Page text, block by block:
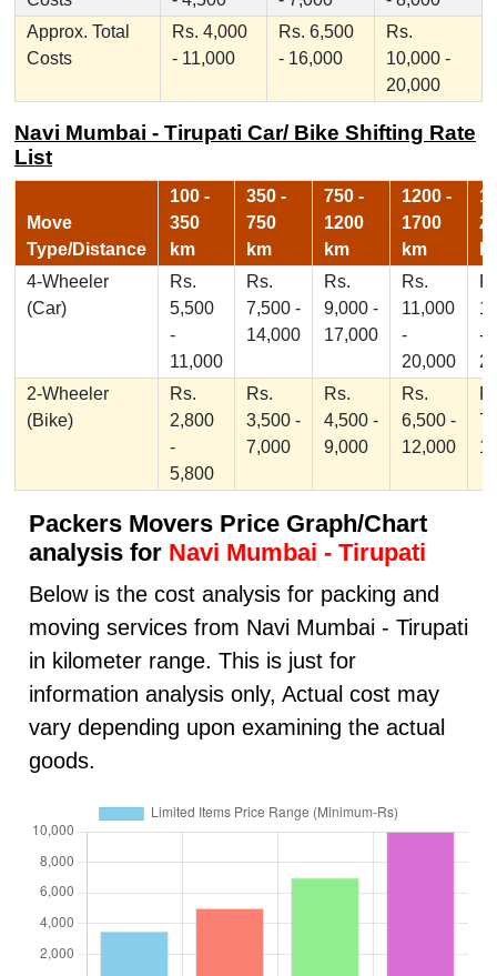
Approx. Total
Costs
Rs. 4,000
- 11,000
Rs. 6,500
- 16,000
Rs.
10,000 -
20,000
Navi Mumbai - Tirupati Car/ Bike Shifting Rate
List
Move
Type/Distance
100 -
350
km
350 -
750
km
750 -
1200
km
1200 -
1700
km
4-Wheeler
(Car)
Rs.
5,500
-
11,000
Rs.
7,500 -
14,000
Rs.
9,000 -
17,000
Rs.
11,000
-
20,000
-
2-Wheeler
(Bike)
Rs.
2,800
-
5,800
Rs.
3,500 -
7,000
Rs.
4,500 -
9,000
Rs.
6,500 -
12,000
Packers Movers Price Graph/Chart
analysis for Navi Mumbai - Tirupati
Below is the cost analysis for packing and
moving services from Navi Mumbai - Tirupati
in kilometer range. This is just for
information analysis only, Actual cost may
vary depending upon examining the actual
goods.